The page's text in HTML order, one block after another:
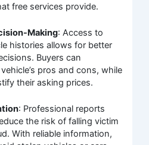
free services provide.
Making: Access to
histories allows for better
Buyers can
pros and cons, while
their asking prices.
: Professional reports
the risk of falling victim
With reliable information,